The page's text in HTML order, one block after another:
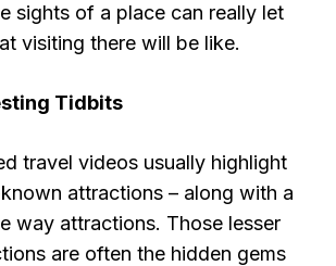
sights of a place can really let
visiting there will be like.
Tidbits
travel videos usually highlight
attractions – along with a
way attractions. Those lesser
are often the hidden gems